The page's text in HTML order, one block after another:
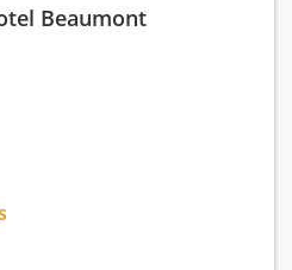
Beaumont